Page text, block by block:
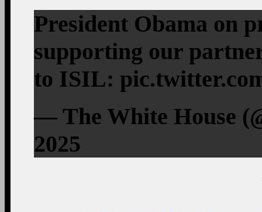
President Obama on
supporting our
to ISIL:
— The White House
2025